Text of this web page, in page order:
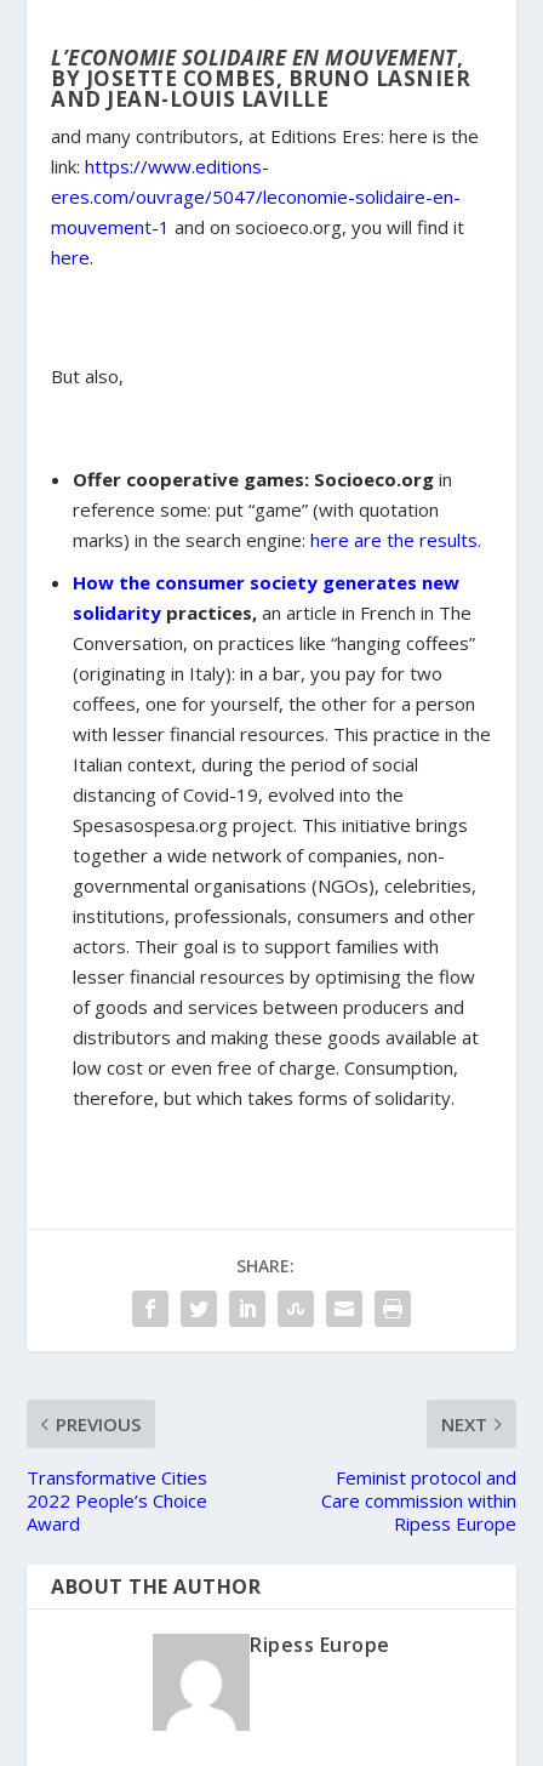
L’ECONOMIE SOLIDAIRE EN MOUVEMENT,
BY JOSETTE COMBES, BRUNO LASNIER
AND JEAN-LOUIS LAVILLE
and many contributors, at Editions Eres: here is the
link:https://www.editions-
eres.com/ouvrage/5047/leconomie-solidaire-en-
mouvement-1 and on socioeco.org, you will find it
here.
But also,
Offer cooperative games: Socioeco.orgin
reference some: put “game” (with quotation
marks) in the search engine: here are the results.
How the consumer society generates new
solidarity practices,an article in French in The
Conversation, on practices like “hanging coffees”
(originating in Italy): in a bar, you pay for two
coffees, one for yourself, the other for a person
with lesser financial resources. This practice in the
Italian context, during the period of social
distancing of Covid-19, evolved into the
Spesasospesa.org project. This initiative brings
together a wide network of companies, non-
governmental organisations (NGOs), celebrities,
institutions, professionals, consumers and other
actors. Their goal is to support families with
lesser financial resources by optimising the flow
of goods and services between producers and
distributors and making these goods available at
low cost or even free of charge. Consumption,
therefore, but which takes forms of solidarity.
SHARE:
PREVIOUS
Transformative Cities
2022 People’s Choice
Award
NEXT
Feminist protocol and
Care commission within
Ripess Europe
ABOUT THE AUTHOR
Ripess Europe